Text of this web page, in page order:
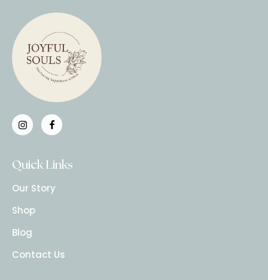
Quick Links
Our Story
Shop
Blog
Contact Us